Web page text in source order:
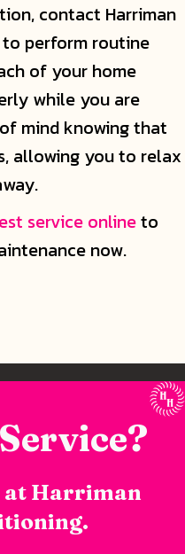
contact Harriman
perform routine
of your home
while you are
mind knowing that
allowing you to relax
service onlineto
now.
at Harriman